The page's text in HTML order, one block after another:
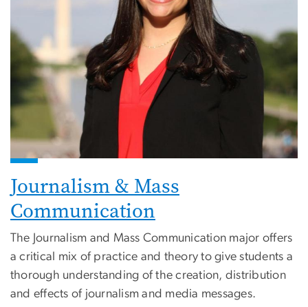
Journalism & Mass
Communication
The Journalism and Mass Communication major offers
a critical mix of practice and theory to give students a
thorough understanding of the creation, distribution
and effects of journalism and media messages.